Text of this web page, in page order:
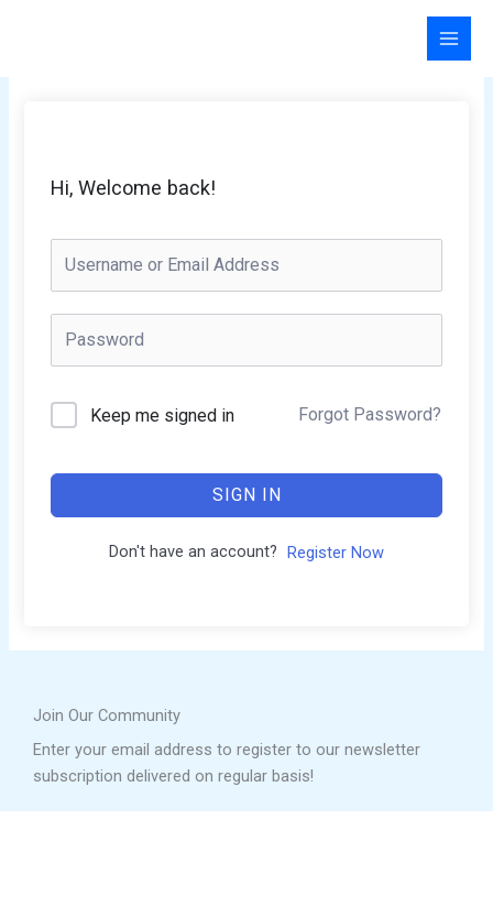
Hi, Welcome back!
Keep me signed in Forgot Password?
SIGN IN
Don't have an account? Register Now
Join Our Community
Enter your email address to register to our newsletter
subscription delivered on regular basis!